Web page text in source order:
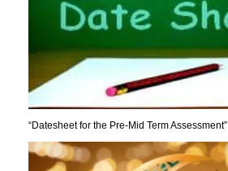
“Datesheet for the Pre-Mid Term Assessment”